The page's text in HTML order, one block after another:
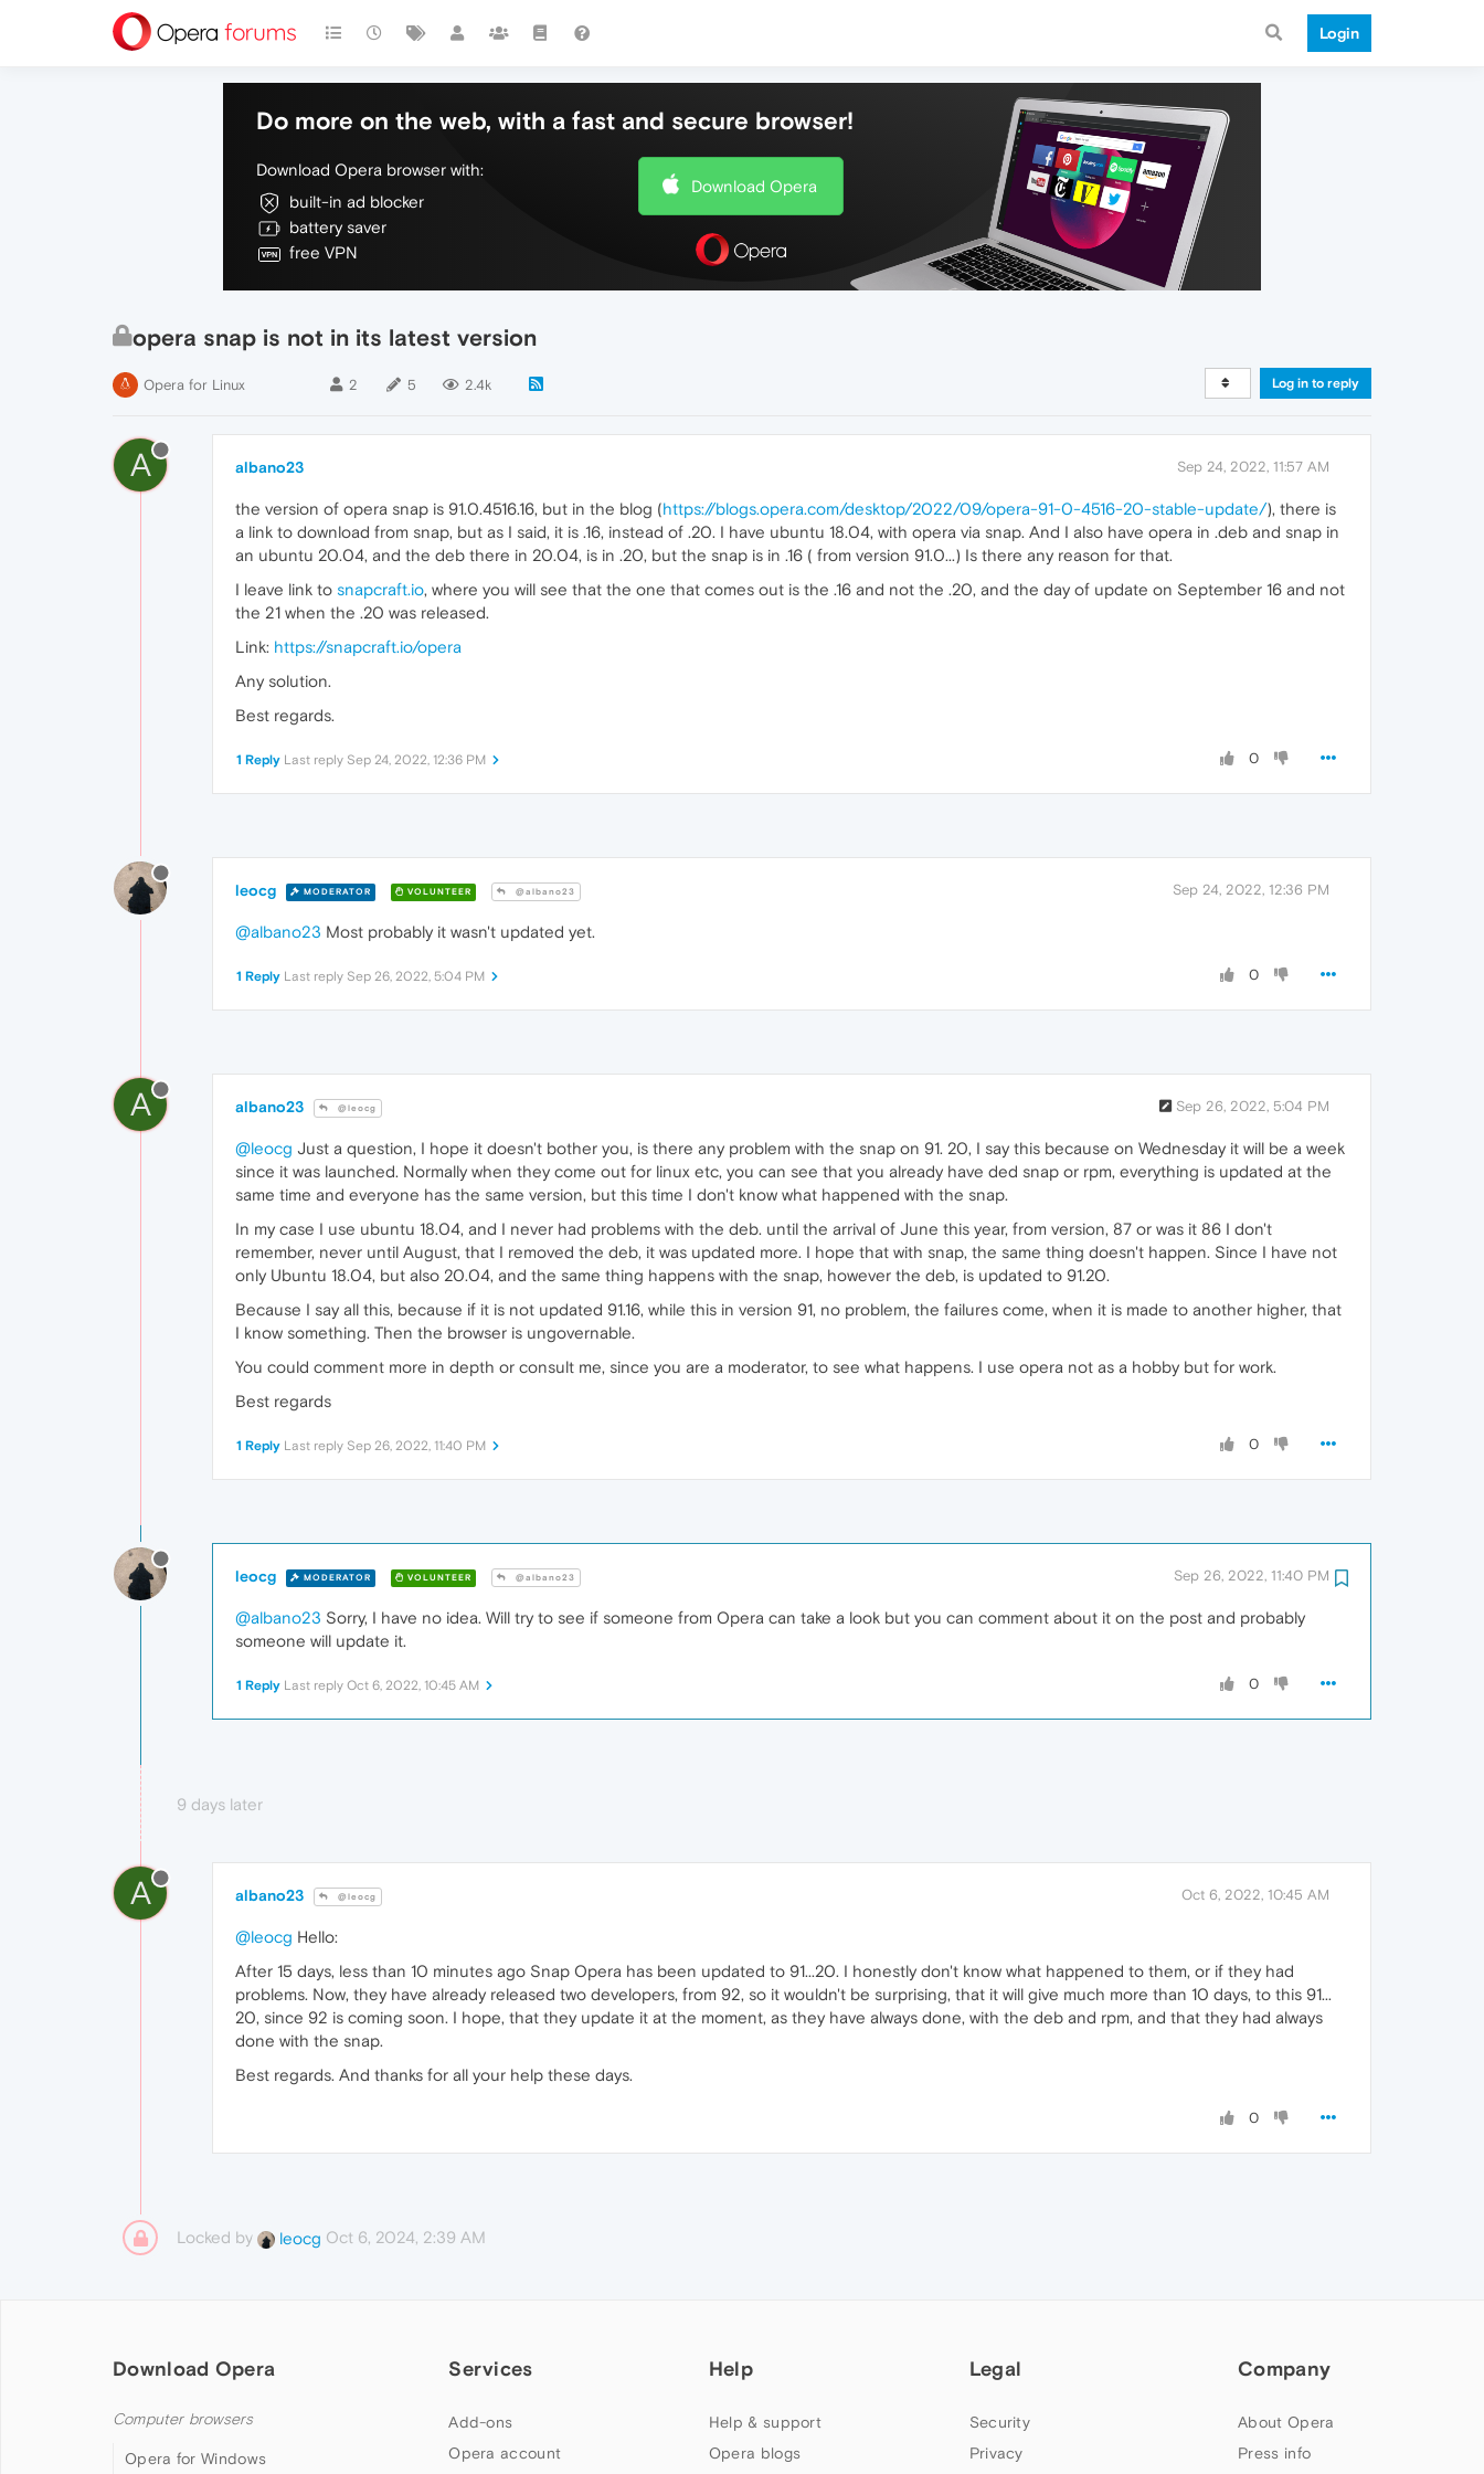
Login
Do more on the web, with a fast and secure browser!
Download Opera browser with:
built-in ad blocker
battery saver
free VPN
Download Opera
opera snap is not in its latest version
Opera for Linux 2 5 2.4k Log in to reply
A albano23 Sep 24, 2022, 11:57 AM
the version of opera snap is 91.0.4516.16, but in the blog (https://blogs.opera.com/desktop/2022/09/opera-91-0-4516-20-stable-update/), there is
a link to download from snap, but as I said, it is .16, instead of .20. I have ubuntu 18.04, with opera via snap. And I also have opera in .deb and snap in
an ubuntu 20.04, and the deb there in 20.04, is in .20, but the snap is in .16 ( from version 91.0...) Is there any reason for that.
I leave link to snapcraft.io, where you will see that the one that comes out is the .16 and not the .20, and the day of update on September 16 and not
the 21 when the .20 was released.
Link: https://snapcraft.io/opera
Any solution.
Best regards.
0
1 Reply Last reply Sep 24, 2022, 12:36 PM
leocg MODERATOR VOLUNTEER @albano23 Sep 24, 2022, 12:36 PM
@albano23 Most probably it wasn't updated yet.
0
1 Reply Last reply Sep 26, 2022, 5:04 PM
A albano23 @leocg Sep 26, 2022, 5:04 PM
@leocg Just a question, I hope it doesn't bother you, is there any problem with the snap on 91. 20, I say this because on Wednesday it will be a week
since it was launched. Normally when they come out for linux etc, you can see that you already have ded snap or rpm, everything is updated at the
same time and everyone has the same version, but this time I don't know what happened with the snap.
In my case I use ubuntu 18.04, and I never had problems with the deb. until the arrival of June this year, from version, 87 or was it 86 I don't
remember, never until August, that I removed the deb, it was updated more. I hope that with snap, the same thing doesn't happen. Since I have not
only Ubuntu 18.04, but also 20.04, and the same thing happens with the snap, however the deb, is updated to 91.20.
Because I say all this, because if it is not updated 91.16, while this in version 91, no problem, the failures come, when it is made to another higher, that
I know something. Then the browser is ungovernable.
You could comment more in depth or consult me, since you are a moderator, to see what happens. I use opera not as a hobby but for work.
Best regards
0
1 Reply Last reply Sep 26, 2022, 11:40 PM
leocg MODERATOR VOLUNTEER @albano23 Sep 26, 2022, 11:40 PM
@albano23 Sorry, I have no idea. Will try to see if someone from Opera can take a look but you can comment about it on the post and probably
someone will update it.
0
1 Reply Last reply Oct 6, 2022, 10:45 AM
9 days later
A albano23 @leocg Oct 6, 2022, 10:45 AM
@leocg Hello:
After 15 days, less than 10 minutes ago Snap Opera has been updated to 91...20. I honestly don't know what happened to them, or if they had
problems. Now, they have already released two developers, from 92, so it wouldn't be surprising, that it will give much more than 10 days, to this 91...
20, since 92 is coming soon. I hope, that they update it at the moment, as they have always done, with the deb and rpm, and that they had always
done with the snap.
Best regards. And thanks for all your help these days.
0
Locked by leocg Oct 6, 2024, 2:39 AM
Download Opera
Computer browsers
Opera for Windows
Services
Add-ons
Opera account
Help
Help & support
Opera blogs
Legal
Security
Privacy
Company
About Opera
Press info